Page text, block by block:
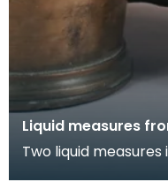
Liquid measures
Two liquid